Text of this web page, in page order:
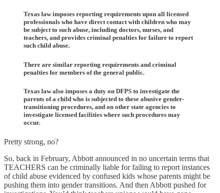
Texas law imposes reporting requirements upon all licensed
professionals who have direct contact with children who may
be subject to such abuse, including doctors, nurses, and
teachers, and provides criminal penalties for failure to report
such child abuse.
There are similar reporting requirements and criminal
penalties for members of the general public.
Texas law also imposes a duty on DFPS to investigate the
parents of a child who is subjected to these abusive gender-
transitioning procedures, and on other state agencies to
investigate licensed facilities where such procedures may
occur.
Pretty strong, no?
So, back in February, Abbott announced in no uncertain terms that
TEACHERS can be criminally liable for failing to report instances
of child abuse evidenced by confused kids whose parents might be
pushing them into gender transitions. And then Abbott pushed for